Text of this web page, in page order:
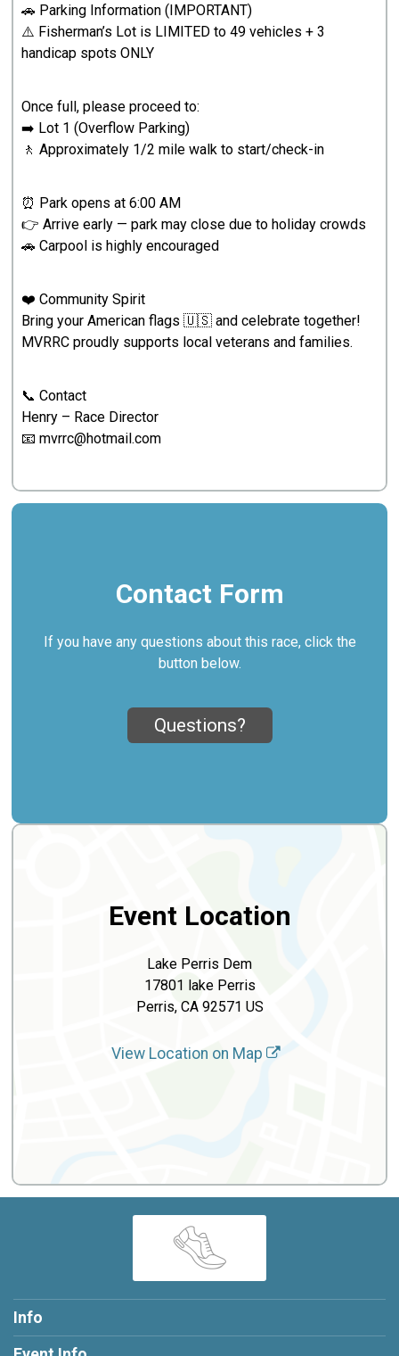
🚗 Parking Information (IMPORTANT)
⚠️ Fisherman’s Lot is LIMITED to 49 vehicles + 3
handicap spots ONLY
Once full, please proceed to:
➡️ Lot 1 (Overflow Parking)
🚶 Approximately 1/2 mile walk to start/check-in
⏰ Park opens at 6:00 AM
👉 Arrive early — park may close due to holiday crowds
🚗 Carpool is highly encouraged
❤️ Community Spirit
Bring your American flags 🇺🇸 and celebrate together!
MVRRC proudly supports local veterans and families.
📞 Contact
Henry – Race Director
📧 mvrrc@hotmail.com
Contact Form
If you have any questions about this race, click the
button below.
Questions?
Event Location
Lake Perris Dem
17801 lake Perris
Perris, CA 92571 US
View Location on Map
Info